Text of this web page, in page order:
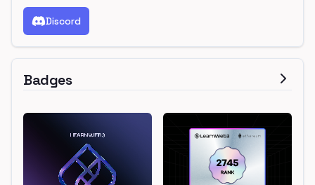
Discord
Badges